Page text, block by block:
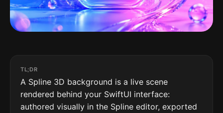
TL;DR
A Spline 3D background is a live scene
rendered behind your SwiftUI interface:
authored visually in the Spline editor, exported